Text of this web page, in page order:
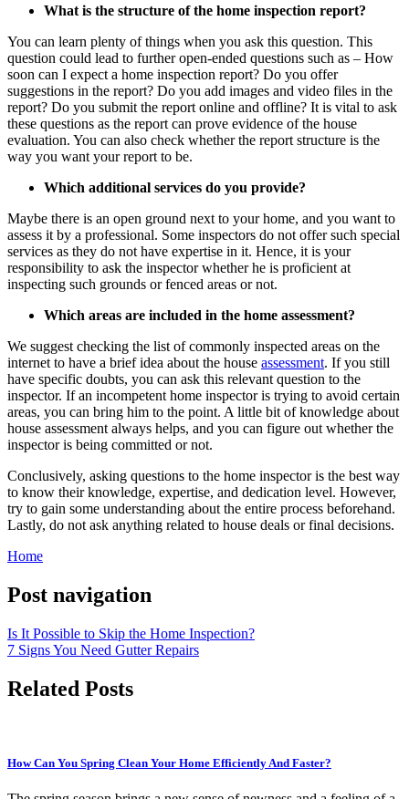
What is the structure of the home inspection report?
You can learn plenty of things when you ask this question. This
question could lead to further open-ended questions such as – How
soon can I expect a home inspection report? Do you offer
suggestions in the report? Do you add images and video files in the
report? Do you submit the report online and offline? It is vital to ask
these questions as the report can prove evidence of the house
evaluation. You can also check whether the report structure is the
way you want your report to be.
Which additional services do you provide?
Maybe there is an open ground next to your home, and you want to
assess it by a professional. Some inspectors do not offer such special
services as they do not have expertise in it. Hence, it is your
responsibility to ask the inspector whether he is proficient at
inspecting such grounds or fenced areas or not.
Which areas are included in the home assessment?
We suggest checking the list of commonly inspected areas on the
internet to have a brief idea about the house assessment. If you still
have specific doubts, you can ask this relevant question to the
inspector. If an incompetent home inspector is trying to avoid certain
areas, you can bring him to the point. A little bit of knowledge about
house assessment always helps, and you can figure out whether the
inspector is being committed or not.
Conclusively, asking questions to the home inspector is the best way
to know their knowledge, expertise, and dedication level. However,
try to gain some understanding about the entire process beforehand.
Lastly, do not ask anything related to house deals or final decisions.
Home
Post navigation
Is It Possible to Skip the Home Inspection?
7 Signs You Need Gutter Repairs
Related Posts
How Can You Spring Clean Your Home Efficiently And Faster?